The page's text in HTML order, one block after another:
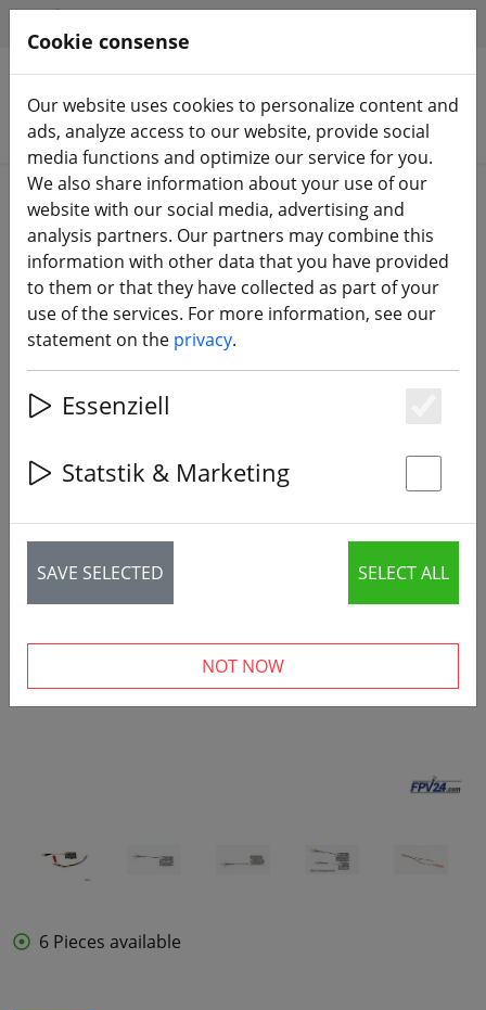
Search products
Home
Components
FPV Video Sender & Receiver 5.8 GHz
TBS Unify Pro HV High Voltage 5.8
GHz FPV Transmitter RP-SMA
‹ ›
6 Pieces available
Cookie consense
Our website uses cookies to personalize content and
ads, analyze access to our website, provide social
media functions and optimize our service for you.
We also share information about your use of our
website with our social media, advertising and
analysis partners. Our partners may combine this
information with other data that you have provided
to them or that they have collected as part of your
use of the services. For more information, see our
statement on the privacy.
Essenziell
Statstik & Marketing
SAVE SELECTED SELECT ALL
NOT NOW